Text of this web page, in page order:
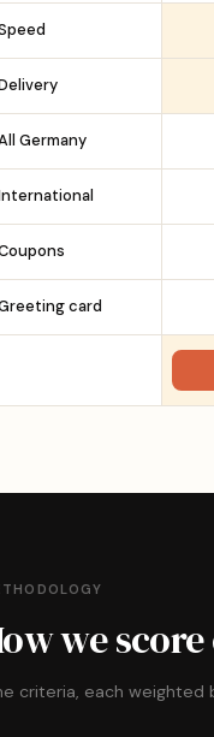
Germany
card
we
criteria, each